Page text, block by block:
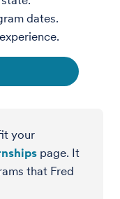
dates.
your
page. It
that Fred